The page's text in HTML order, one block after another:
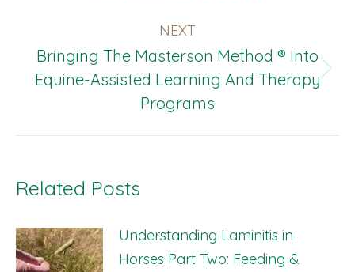
NEXT
Next
post:
Bringing The Masterson Method ® Into
Equine-Assisted Learning And Therapy
Programs
Related Posts
Understanding Laminitis in
Horses Part Two: Feeding &